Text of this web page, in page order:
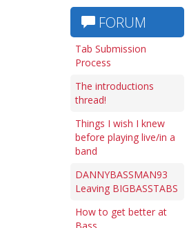
FORUM
Tab Submission
Process
The introductions
thread!
Things I wish I knew
before playing live/in a
band
DANNYBASSMAN93
Leaving BIGBASSTABS
How to get better at